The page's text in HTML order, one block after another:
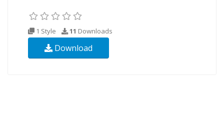
1 Style 11 Downloads
Download